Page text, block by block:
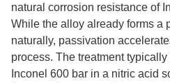
natural corrosion resistance of
While the alloy already forms a
naturally, passivation
process. The treatment
Inconel 600 bar in a nitric acid